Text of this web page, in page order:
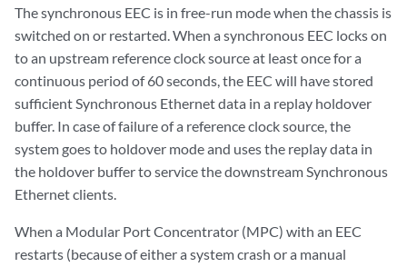
The synchronous EEC is in free-run mode when the chassis is
switched on or restarted. When a synchronous EEC locks on
to an upstream reference clock source at least once for a
continuous period of 60 seconds, the EEC will have stored
sufficient Synchronous Ethernet data in a replay holdover
buffer. In case of failure of a reference clock source, the
system goes to holdover mode and uses the replay data in
the holdover buffer to service the downstream Synchronous
Ethernet clients.
When a Modular Port Concentrator (MPC) with an EEC
restarts (because of either a system crash or a manual